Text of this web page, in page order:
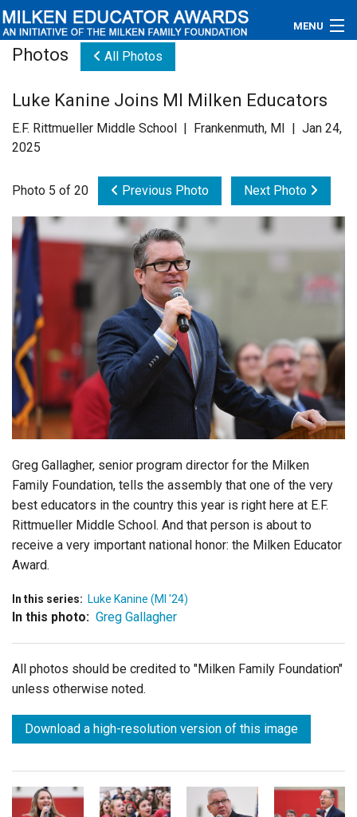
MENU
Educators
Newsroom
Videos
Connections
Contact Us
Subscribe
Login
Photos All Photos
Luke Kanine Joins MI Milken Educators
E.F. Rittmueller Middle School | Frankenmuth, MI | Jan 24,
2025
Photo 5 of 20 Previous Photo Next Photo
Greg Gallagher, senior program director for the Milken
Family Foundation, tells the assembly that one of the very
best educators in the country this year is right here at E.F.
Rittmueller Middle School. And that person is about to
receive a very important national honor: the Milken Educator
Award.
In this series: Luke Kanine (MI '24)
In this photo: Greg Gallagher
All photos should be credited to "Milken Family Foundation"
unless otherwise noted.
Download a high-resolution version of this image